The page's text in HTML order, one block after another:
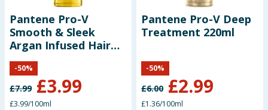
Pantene Pro-V
Smooth & Sleek
Argan Infused Hair
Oil 100ml
£7.99 £3.99
-50%
£3.99/100ml
Pantene Pro-V Deep
Treatment 220ml
£6.00 £2.99
-50%
£1.36/100ml